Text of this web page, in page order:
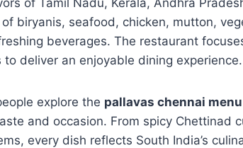
biryanis, seafood, chicken, mutton,
beverages. The restaurant
to deliver an enjoyable dining experience.
explore the pallavas chennai menu
and occasion. From spicy Chettinad
every dish reflects South India’s